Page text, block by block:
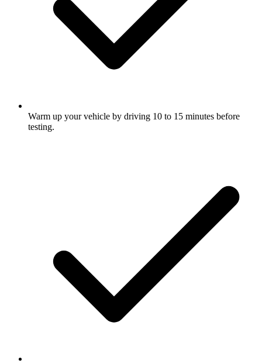
Warm up your vehicle by driving 10 to 15 minutes before
testing.